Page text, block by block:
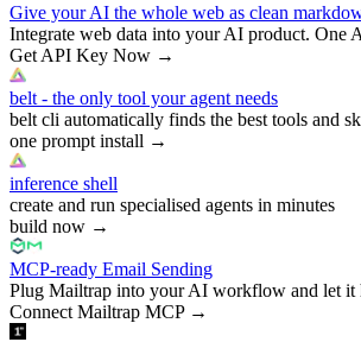
Give your AI the whole web as clean
Integrate web data into your AI product. One
Get API Key Now →
belt - the only tool your agent needs
belt cli automatically finds the best tools and
one prompt install →
inference shell
create and run specialised agents in minutes
build now →
MCP-ready Email Sending
Plug Mailtrap into your AI workflow and let it
Connect Mailtrap MCP→